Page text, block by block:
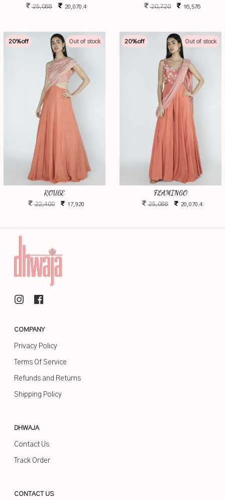
25,088 20,070.4 20,720 16,576
20%off Out of stock
ROUGE
22,400 17,920
20%off Out of stock
FLAMINGO
25,088 20,070.4
COMPANY
Privacy Policy
Terms Of Service
Refunds and Returns
Shipping Policy
DHWAJA
Contact Us
Track Order
CONTACT US